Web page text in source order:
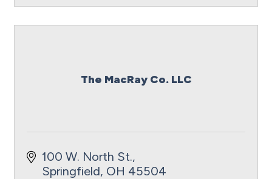
The MacRay Co. LLC
100 W. North St.
Springfield OH 45504